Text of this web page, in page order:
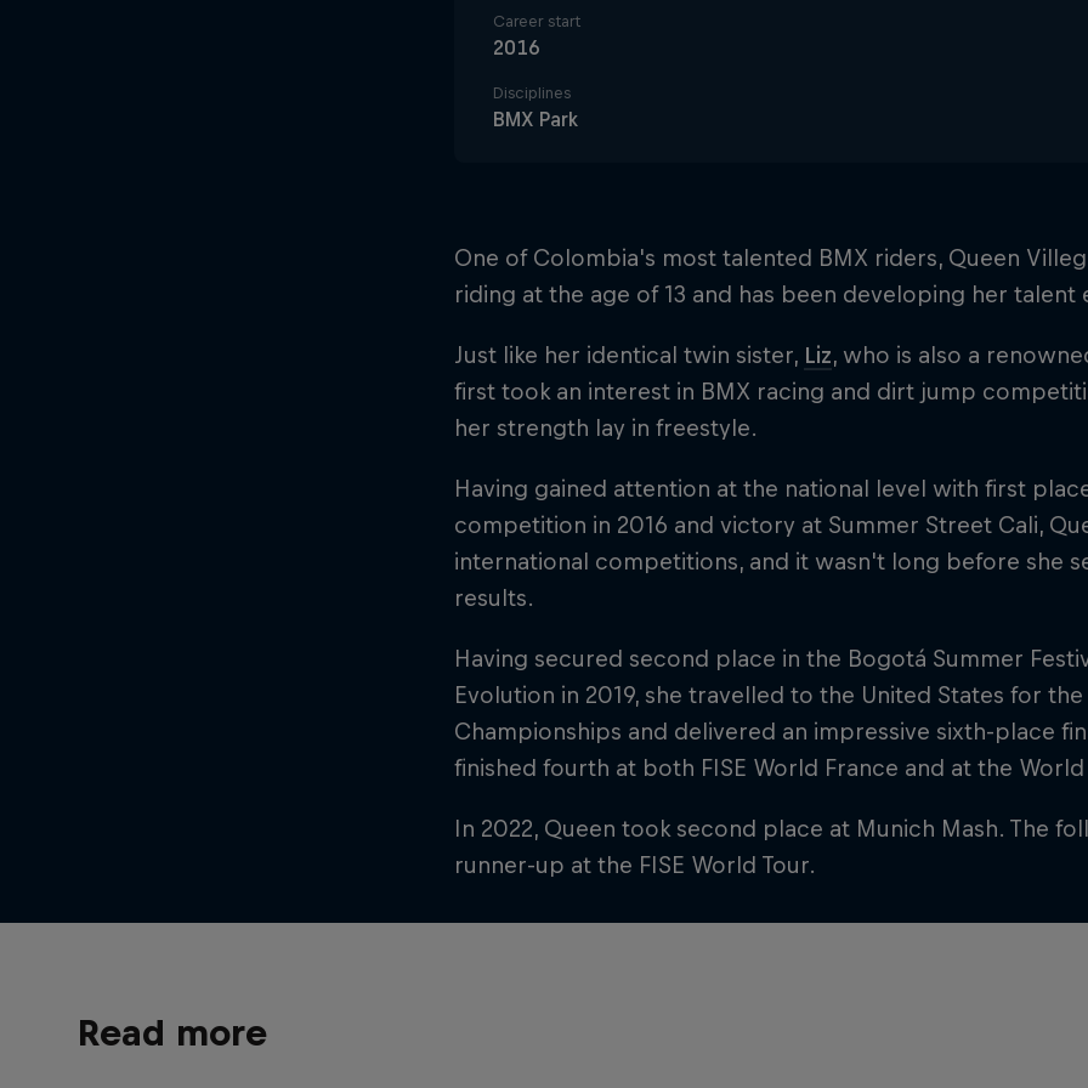
Career start
2016
Disciplines
BMX Park
One of Colombia's most talented BMX riders, Queen
riding at the age of 13 and has been developing her talent
Just like her identical twin sister, Liz, who is also a
first took an interest in BMX racing and dirt jump
her strength lay in freestyle.
Having gained attention at the national level with first
competition in 2016 and victory at Summer Street Cali,
international competitions, and it wasn't long before she
results.
Having secured second place in the Bogotá Summer
Evolution in 2019, she travelled to the United States for
Championships and delivered an impressive sixth-place
finished fourth at both FISE World France and at the
In 2022, Queen took second place at Munich Mash. The
runner-up at the FISE World Tour.
Read more